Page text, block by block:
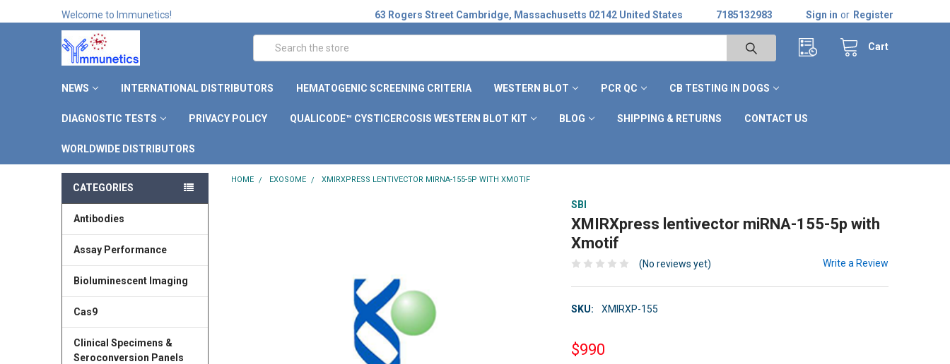
Welcome to Immunetics! 63 Rogers Street Cambridge, Massachusetts 02142 United States 7185132983 Sign in or Register
Cart
Search
NEWS INTERNATIONAL DISTRIBUTORS HEMATOGENIC SCREENING CRITERIA WESTERN BLOT PCR QC CB TESTING IN DOGS
DIAGNOSTIC TESTS PRIVACY POLICY QUALICODE™ CYSTICERCOSIS WESTERN BLOT KIT BLOG SHIPPING & RETURNS CONTACT US
WORLDWIDE DISTRIBUTORS
CATEGORIES
Antibodies
Assay Performance
Bioluminescent Imaging
Cas9
Clinical Specimens &
Seroconversion Panels
HOME EXOSOME XMIRXPRESS LENTIVECTOR MIRNA-155-5P WITH XMOTIF
SBI
XMIRXpress lentivector miRNA-155-5p with
Xmotif
(No reviews yet) Write a Review
SKU: XMIRXP-155
$990